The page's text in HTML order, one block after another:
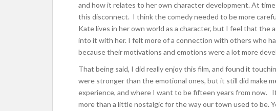
and how it relates to her own character development. At
this disconnect. I think the comedy needed to be more
Kate lives in her own world as a character, but I feel that the
into it with her. I felt more of a connection with others who
because their motivations and emotions were a lot more
That being said, I did really enjoy this film, and found it
were stronger than the emotional ones, but it still did make
experience, and where I want to be fifteen years from now.
more than a little nostalgic for the way our town used to be.